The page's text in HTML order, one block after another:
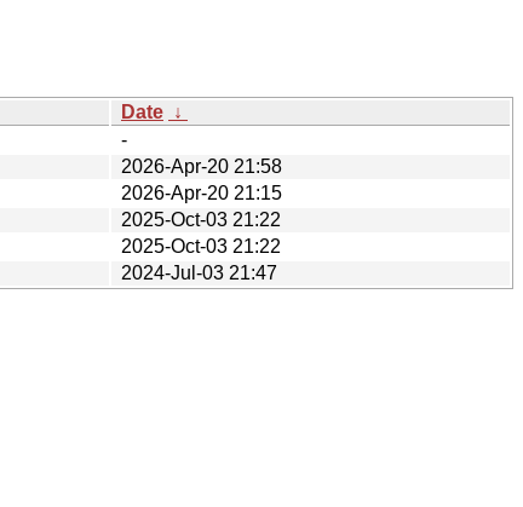
Date ↓
-
2026-Apr-20 21:58
2026-Apr-20 21:15
2025-Oct-03 21:22
2025-Oct-03 21:22
2024-Jul-03 21:47